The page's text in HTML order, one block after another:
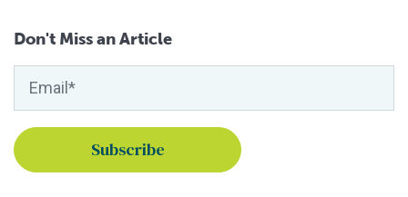
Don't Miss an Article